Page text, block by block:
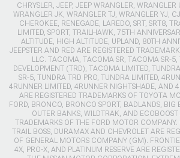
CHRYSLER, JEEP, JEEP WRANGLER, WRANGLER
WRANGLER JK, WRANGLER TJ, WRANGLER YJ,
CHEROKEE, RENEGADE, LAREDO, SRT, SRT8,
LIMITED, SPORT, TRAILHAWK, 75TH
ALTITUDE, HIGH ALTITUDE, UPLAND, 80TH
JEEPSTER AND RED ARE REGISTERED
LLC. TACOMA, TACOMA SR, TACOMA SR-5,
DEVELOPMENT (TRD), TACOMA LIMITED,
SR-5, TUNDRA TRD PRO, TUNDRA LIMITED,
4RUNNER LIMITED, 4RUNNER NIGHTSHADE, AND
ARE REGISTERED TRADEMARKS OF TOYOTA
FORD, BRONCO, BRONCO SPORT, BADLANDS, BIG
OUTER BANKS, WILDTRAK, AND ECOBOOST
TRADEMARKS OF THE FORD MOTOR
TRAIL BOSS, DURAMAX AND CHEVROLET ARE
OF GENERAL MOTORS COMPANY (GM).
4X, PRO-X, AND PLATINUM RESERVE ARE